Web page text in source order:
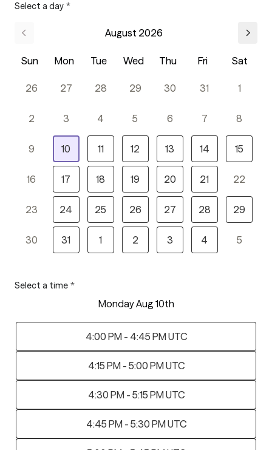
Select a day *
August 2026
Sun Mon Tue Wed Thu Fri Sat
26 27 28 29 30 31 1
2 3 4 5 6 7 8
9 10 11 12 13 14 15
16 17 18 19 20 21 22
23 24 25 26 27 28 29
30 31 1 2 3 4 5
Select a time *
Monday Aug 10th
4:00 PM - 4:45 PM UTC
4:15 PM - 5:00 PM UTC
4:30 PM - 5:15 PM UTC
4:45 PM - 5:30 PM UTC